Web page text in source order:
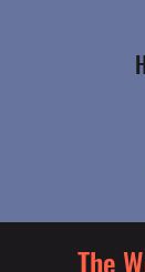
The